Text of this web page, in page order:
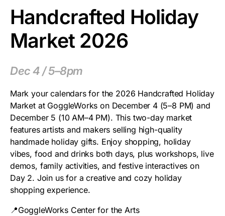
Handcrafted Holiday
Market 2026
Dec 4 / 5–8pm
Mark your calendars for the 2026 Handcrafted Holiday
Market at GoggleWorks on December 4 (5–8 PM) and
December 5 (10 AM–4 PM). This two-day market
features artists and makers selling high-quality
handmade holiday gifts. Enjoy shopping, holiday
vibes, food and drinks both days, plus workshops, live
demos, family activities, and festive interactives on
Day 2. Join us for a creative and cozy holiday
shopping experience.
📍GoggleWorks Center for the Arts